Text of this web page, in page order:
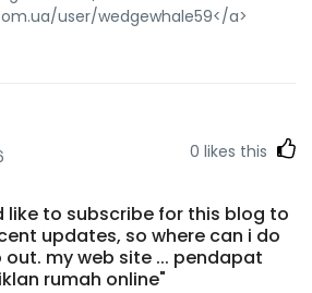
user/wedgewhale59</a>
0 likes this
like to subscribe for this blog to
updates, so where can i do
out. my web site ... pendapat
rumah online"